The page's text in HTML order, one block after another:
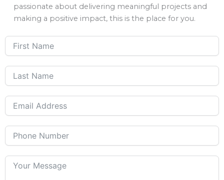
passionate about delivering meaningful projects and
making a positive impact, this is the place for you.